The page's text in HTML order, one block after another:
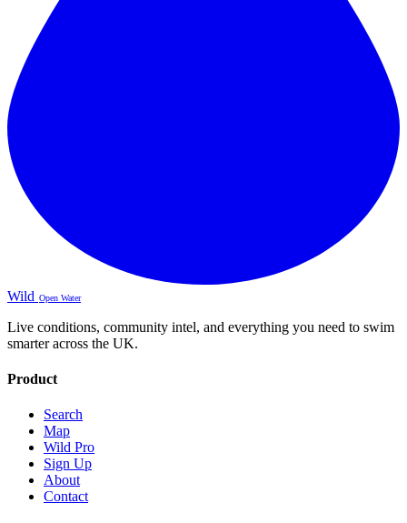
Wild Open Water
Live conditions, community intel, and everything you need to swim
smarter across the UK.
Product
Search
Map
Wild Pro
Sign Up
About
Contact